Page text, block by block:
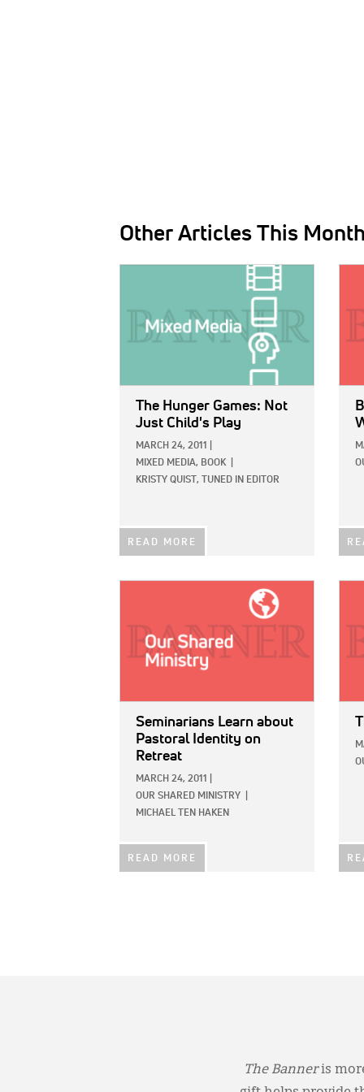
Other Articles This Month
The Hunger Games: Not
Just Child's Play
MARCH 24, 2011
MIXED MEDIA, BOOK
KRISTY QUIST, TUNED IN EDITOR
READ MORE
Seminarians Learn about
Pastoral Identity on
Retreat
MARCH 24, 2011
OUR SHARED MINISTRY
MICHAEL TEN HAKEN
READ MORE
The Banneris